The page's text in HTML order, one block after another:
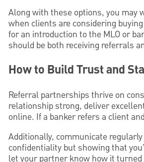
Along with these options, you may
when clients are considering
for an introduction to the MLO or
should be both receiving referrals
How to Build Trust and
Referral partnerships thrive on
relationship strong, deliver
online. If a banker refers a client
Additionally, communicate
confidentiality but showing that
let your partner know how it